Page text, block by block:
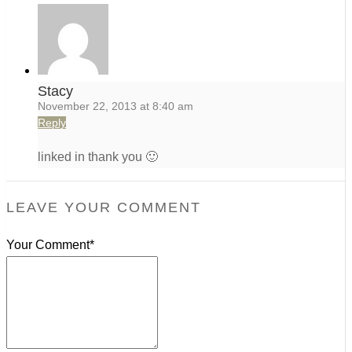
Stacy
November 22, 2013 at 8:40 am
Reply
linked in thank you 🙂
LEAVE YOUR COMMENT
Your Comment*